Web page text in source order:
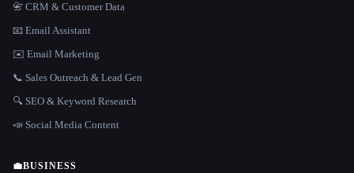
📇 CRM & Customer Data
📧 Email Assistant
✉️ Email Marketing
📞 Sales Outreach & Lead Gen
🔍 SEO & Keyword Research
📣 Social Media Content
💼BUSINESS